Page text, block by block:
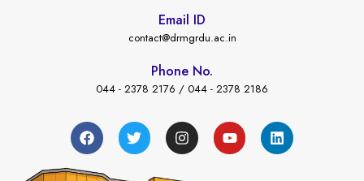
Email ID
contact@drmgrdu.ac.in
Phone No.
044 - 2378 2176 / 044 - 2378 2186